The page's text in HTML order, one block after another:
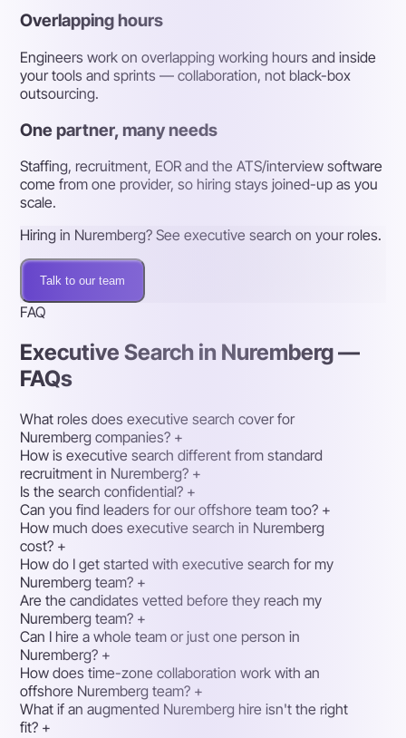
Overlapping hours
Engineers work on overlapping working hours and inside
your tools and sprints — collaboration, not black-box
outsourcing.
One partner, many needs
Staffing, recruitment, EOR and the ATS/interview software
come from one provider, so hiring stays joined-up as you
scale.
Hiring in Nuremberg? See executive search on your roles.
Talk to our team
FAQ
Executive Search in Nuremberg —
FAQs
What roles does executive search cover for
Nuremberg companies? +
How is executive search different from standard
recruitment in Nuremberg? +
Is the search confidential? +
Can you find leaders for our offshore team too? +
How much does executive search in Nuremberg
cost? +
How do I get started with executive search for my
Nuremberg team? +
Are the candidates vetted before they reach my
Nuremberg team? +
Can I hire a whole team or just one person in
Nuremberg? +
How does time-zone collaboration work with an
offshore Nuremberg team? +
What if an augmented Nuremberg hire isn't the right
fit? +